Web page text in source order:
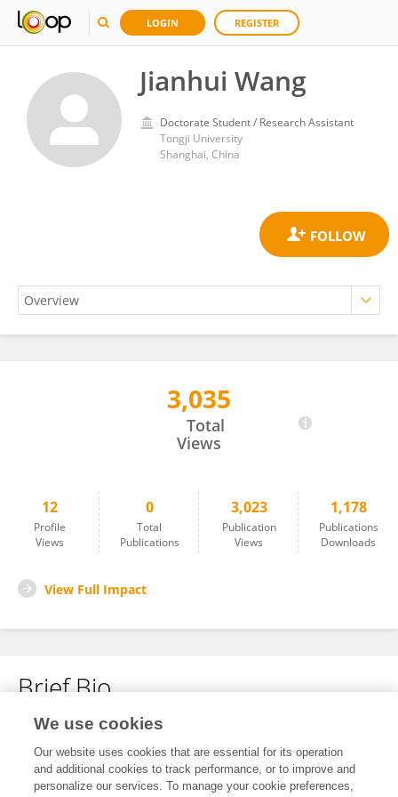
LOGIN REGISTER
Jianhui Wang
Doctorate Student / Research Assistant
Tongji University
Shanghai, China
3,035
Total
Views
12
Profile
Views
0
Total
Publications
3,023
Publication
Views
1,178
Publications
Downloads
View Full Impact
Brief Bio
No content to display.
We use cookies
Our website uses cookies that are essential for its operation
and additional cookies to track performance, or to improve and
personalize our services. To manage your cookie preferences,